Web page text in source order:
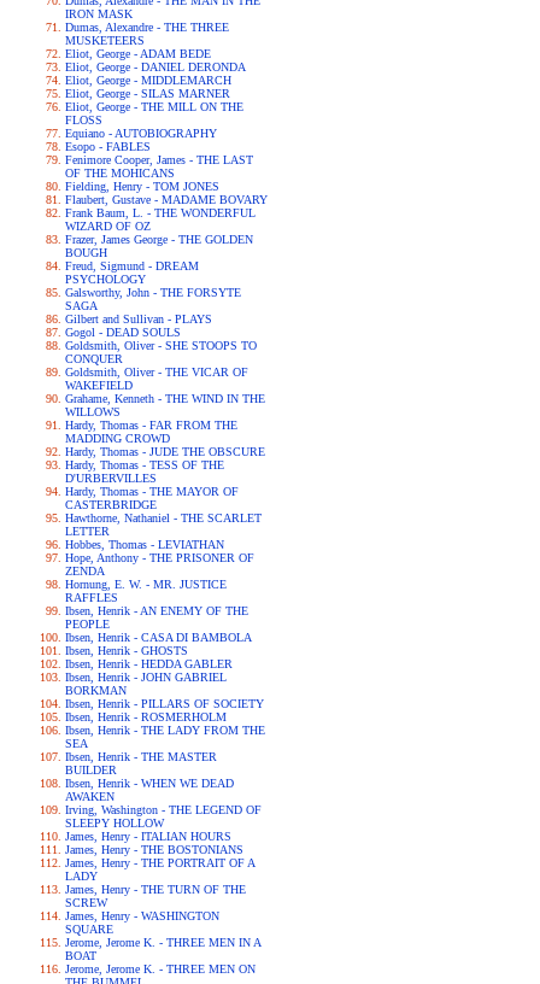
IRON MASK
Dumas, Alexandre - THE THREE
MUSKETEERS
Eliot, George - ADAM BEDE
Eliot, George - DANIEL DERONDA
Eliot, George - MIDDLEMARCH
Eliot, George - SILAS MARNER
Eliot, George - THE MILL ON THE
FLOSS
Equiano - AUTOBIOGRAPHY
Esopo - FABLES
Fenimore Cooper, James - THE LAST
OF THE MOHICANS
Fielding, Henry - TOM JONES
Flaubert, Gustave - MADAME BOVARY
Frank Baum, L. - THE WONDERFUL
WIZARD OF OZ
Frazer, James George - THE GOLDEN
BOUGH
Freud, Sigmund - DREAM
PSYCHOLOGY
Galsworthy, John - THE FORSYTE
SAGA
Gilbert and Sullivan - PLAYS
Gogol - DEAD SOULS
Goldsmith, Oliver - SHE STOOPS TO
CONQUER
Goldsmith, Oliver - THE VICAR OF
WAKEFIELD
Grahame, Kenneth - THE WIND IN THE
WILLOWS
Hardy, Thomas - FAR FROM THE
MADDING CROWD
Hardy, Thomas - JUDE THE OBSCURE
Hardy, Thomas - TESS OF THE
D'URBERVILLES
Hardy, Thomas - THE MAYOR OF
CASTERBRIDGE
Hawthorne, Nathaniel - THE SCARLET
LETTER
Hobbes, Thomas - LEVIATHAN
Hope, Anthony - THE PRISONER OF
ZENDA
Hornung, E. W. - MR. JUSTICE
RAFFLES
Ibsen, Henrik - AN ENEMY OF THE
PEOPLE
Ibsen, Henrik - CASA DI BAMBOLA
Ibsen, Henrik - GHOSTS
Ibsen, Henrik - HEDDA GABLER
Ibsen, Henrik - JOHN GABRIEL
BORKMAN
Ibsen, Henrik - PILLARS OF SOCIETY
Ibsen, Henrik - ROSMERHOLM
Ibsen, Henrik - THE LADY FROM THE
SEA
Ibsen, Henrik - THE MASTER
BUILDER
Ibsen, Henrik - WHEN WE DEAD
AWAKEN
Irving, Washington - THE LEGEND OF
SLEEPY HOLLOW
James, Henry - ITALIAN HOURS
James, Henry - THE BOSTONIANS
James, Henry - THE PORTRAIT OF A
LADY
James, Henry - THE TURN OF THE
SCREW
James, Henry - WASHINGTON
SQUARE
Jerome, Jerome K. - THREE MEN IN A
BOAT
Jerome, Jerome K. - THREE MEN ON